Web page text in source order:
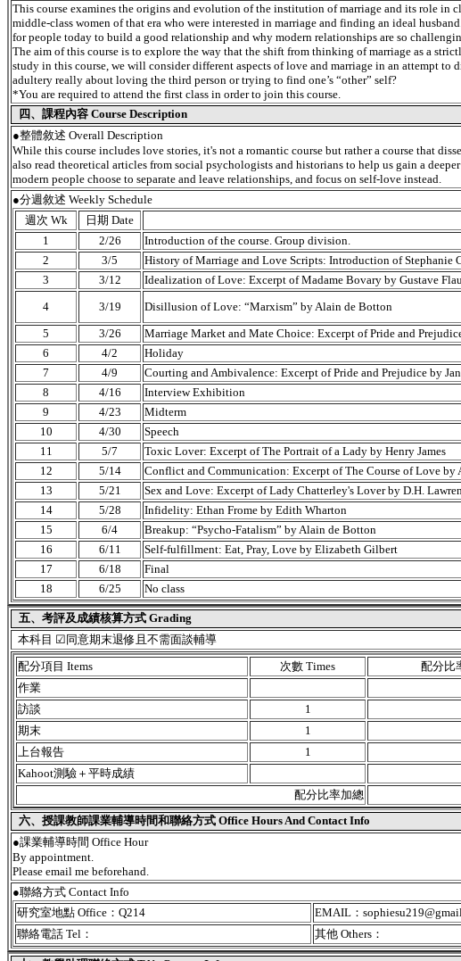
This course examines the origins and evolution of the institution of marriage and its role
middle-class women of that era who were interested in marriage and finding an ideal
for people today to build a good relationship and why modern relationships are so
The aim of this course is to explore the way that the shift from thinking of marriage as a
study in this course, we will consider different aspects of love and marriage in an attempt
adultery really about loving the third person or trying to find one’s “other” self?
*You are required to attend the first class in order to join this course.
四、課程內容 Course Description
●整體敘述 Overall Description
While this course includes love stories, it's not a romantic course but rather a course that
also read theoretical articles from social psychologists and historians to help us gain a
modern people choose to separate and leave relationships, and focus on self-love instead.
●分週敘述 Weekly Schedule
週次 Wk
日期 Date
1
2/26
Introduction of the course. Group division.
2
3/5
History of Marriage and Love Scripts: Introduction of Stephanie
3
3/12
Idealization of Love: Excerpt of Madame Bovary by Gustave
4
3/19 Disillusion of Love: “Marxism” by Alain de Botton
5
3/26
Marriage Market and Mate Choice: Excerpt of Pride and
6
4/2
Holiday
7
4/9
Courting and Ambivalence: Excerpt of Pride and Prejudice by
8
4/16
Interview Exhibition
9
4/23
Midterm
10
4/30
Speech
11
5/7
Toxic Lover: Excerpt of The Portrait of a Lady by Henry James
12
5/14
Conflict and Communication: Excerpt of The Course of Love by
13
5/21
Sex and Love: Excerpt of Lady Chatterley's Lover by D.H.
14
5/28
Infidelity: Ethan Frome by Edith Wharton
15
6/4
Breakup: “Psycho-Fatalism” by Alain de Botton
16
6/11
Self-fulfillment: Eat, Pray, Love by Elizabeth Gilbert
17
6/18
Final
18
6/25 No class
五、考評及成績核算方式 Grading
本科目 ☑同意期末退修且不需面談輔導
配分項目 Items
次數 Times 配分比
作業
訪談
1
期末
1
上台報告
1
Kahoot測驗＋平時成績
配分比率加總
六、授課教師課業輔導時間和聯絡方式 Office Hours And Contact Info
●課業輔導時間 Office Hour
By appointment.
Please email me beforehand.
●聯絡方式 Contact Info
研究室地點 Office：Q214
EMAIL：
聯絡電話 Tel：
其他 Others：